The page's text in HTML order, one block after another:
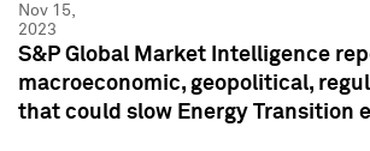
Nov 15,
2023
S&P Global Market Intelligence
macroeconomic, geopolitical,
that could slow Energy Transition